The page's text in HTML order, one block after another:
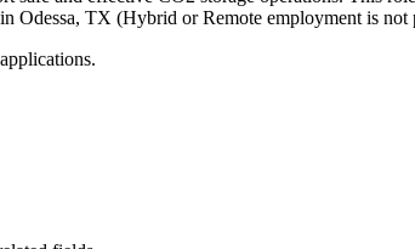
Odessa, TX (Hybrid or Remote employment is not